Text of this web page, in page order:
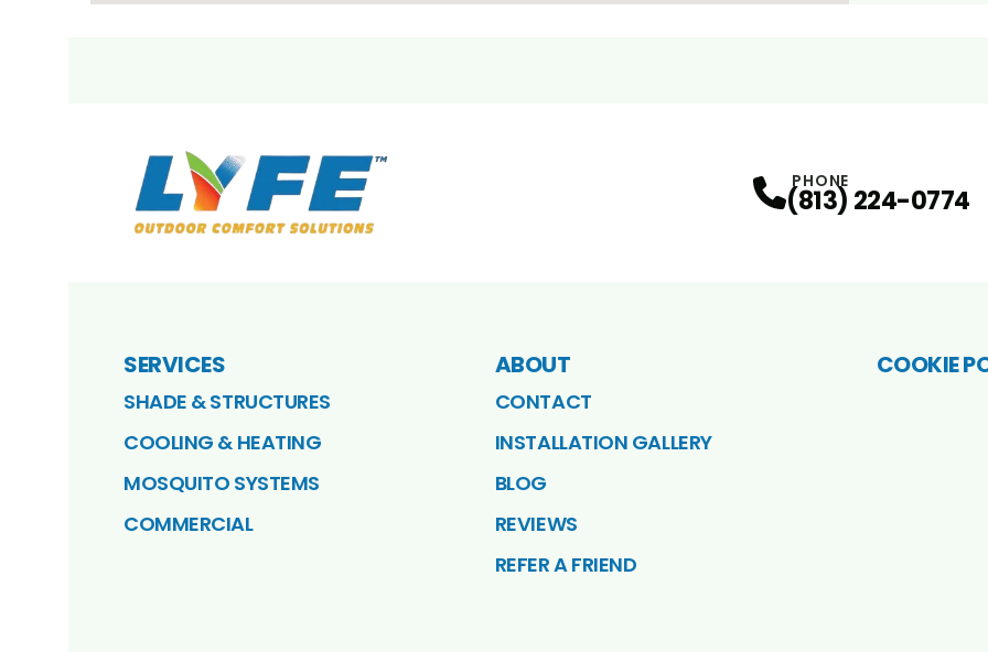
PHONE
(813) 224-0774
SERVICES
SHADE & STRUCTURES
COOLING & HEATING
MOSQUITO SYSTEMS
COMMERCIAL
ABOUT
CONTACT
INSTALLATION GALLERY
BLOG
REVIEWS
REFER A FRIEND
COOKIE